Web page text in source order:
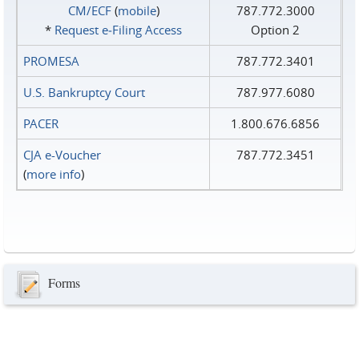
CM/ECF(mobile)
* Request e‑Filing Access
787.772.3000
Option 2
PROMESA
787.772.3401
U.S. Bankruptcy Court
787.977.6080
PACER
1.800.676.6856
CJA e-Voucher
(more info)
787.772.3451
Forms